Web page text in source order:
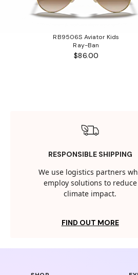
RB9506S Aviator Kids
Ray-Ban
$86.00
RESPONSIBLE SHIPPING
We use logistics partners
employ solutions to reduce
climate impact.
FIND OUT MORE